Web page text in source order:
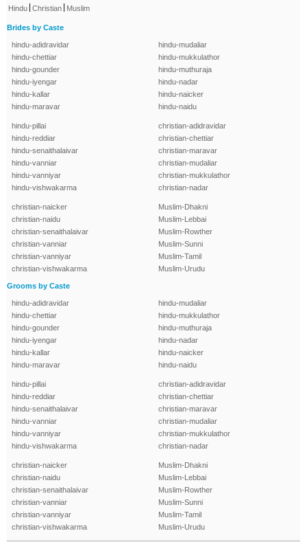
Hindu Christian Muslim
Brides by Caste
hindu-adidravidar
hindu-chettiar
hindu-gounder
hindu-iyengar
hindu-kallar
hindu-maravar
hindu-mudaliar
hindu-mukkulathor
hindu-muthuraja
hindu-nadar
hindu-naicker
hindu-naidu
hindu-pillai
hindu-reddiar
hindu-senaithalaivar
hindu-vanniar
hindu-vanniyar
hindu-vishwakarma
christian-adidravidar
christian-chettiar
christian-maravar
christian-mudaliar
christian-mukkulathor
christian-nadar
christian-naicker
christian-naidu
christian-senaithalaivar
christian-vanniar
christian-vanniyar
christian-vishwakarma
Muslim-Dhakni
Muslim-Lebbai
Muslim-Rowther
Muslim-Sunni
Muslim-Tamil
Muslim-Urudu
Grooms by Caste
hindu-adidravidar
hindu-chettiar
hindu-gounder
hindu-iyengar
hindu-kallar
hindu-maravar
hindu-mudaliar
hindu-mukkulathor
hindu-muthuraja
hindu-nadar
hindu-naicker
hindu-naidu
hindu-pillai
hindu-reddiar
hindu-senaithalaivar
hindu-vanniar
hindu-vanniyar
hindu-vishwakarma
christian-adidravidar
christian-chettiar
christian-maravar
christian-mudaliar
christian-mukkulathor
christian-nadar
christian-naicker
christian-naidu
christian-senaithalaivar
christian-vanniar
christian-vanniyar
christian-vishwakarma
Muslim-Dhakni
Muslim-Lebbai
Muslim-Rowther
Muslim-Sunni
Muslim-Tamil
Muslim-Urudu